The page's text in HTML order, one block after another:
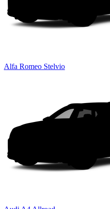
Alfa Romeo Stelvio